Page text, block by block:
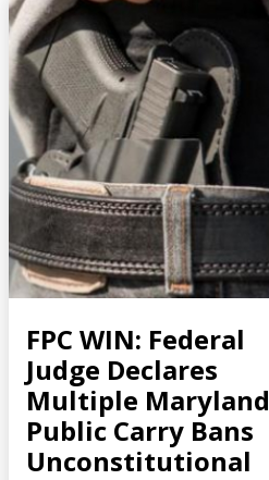
FPC WIN: Federal
Judge Declares
Multiple Maryland
Public Carry Bans
Unconstitutional